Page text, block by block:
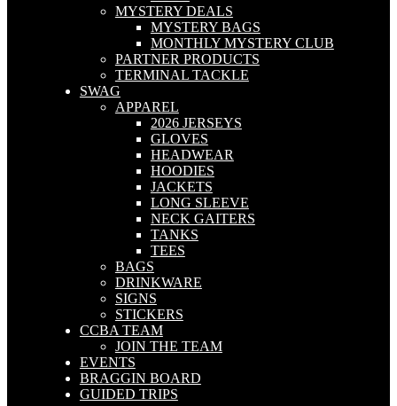
MYSTERY DEALS
MYSTERY BAGS
MONTHLY MYSTERY CLUB
PARTNER PRODUCTS
TERMINAL TACKLE
SWAG
APPAREL
2026 JERSEYS
GLOVES
HEADWEAR
HOODIES
JACKETS
LONG SLEEVE
NECK GAITERS
TANKS
TEES
BAGS
DRINKWARE
SIGNS
STICKERS
CCBA TEAM
JOIN THE TEAM
EVENTS
BRAGGIN BOARD
GUIDED TRIPS